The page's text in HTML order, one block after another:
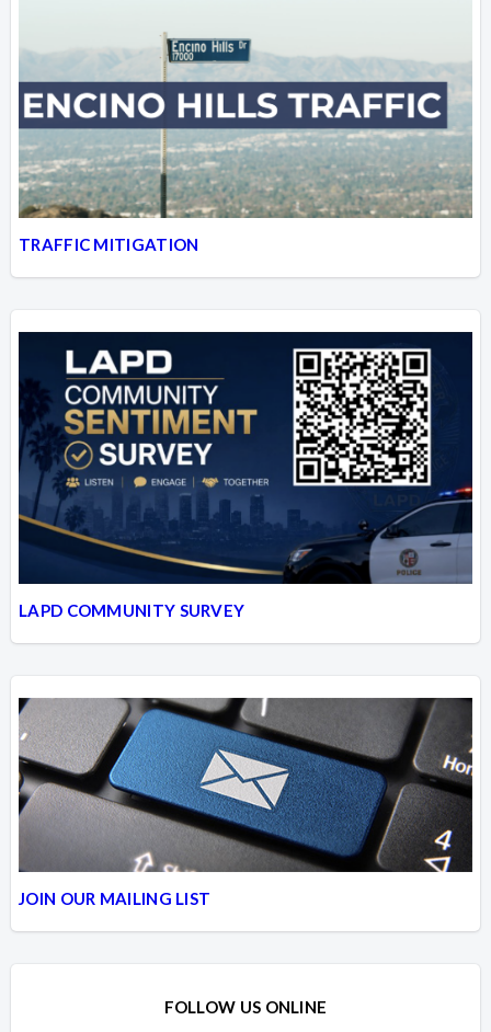
TRAFFIC MITIGATION
LAPD COMMUNITY SURVEY
JOIN OUR MAILING LIST
FOLLOW US ONLINE